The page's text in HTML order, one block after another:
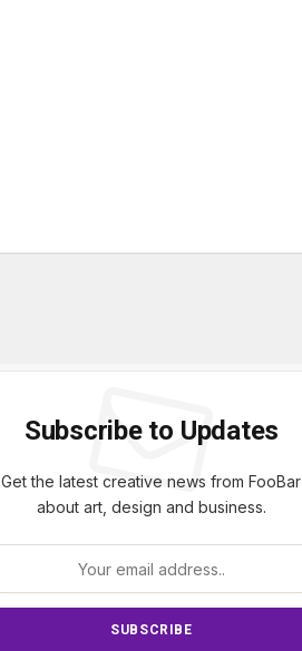
Subscribe to Updates
Get the latest creative news from FooBar
about art, design and business.